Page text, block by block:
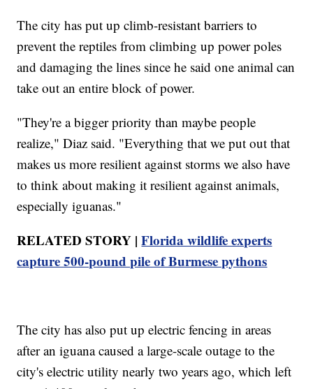
The city has put up climb-resistant barriers to
prevent the reptiles from climbing up power poles
and damaging the lines since he said one animal can
take out an entire block of power.
"They're a bigger priority than maybe people
realize," Diaz said. "Everything that we put out that
makes us more resilient against storms we also have
to think about making it resilient against animals,
especially iguanas."
RELATED STORY |Florida wildlife experts
capture 500-pound pile of Burmese pythons
The city has also put up electric fencing in areas
after an iguana caused a large-scale outage to the
city's electric utility nearly two years ago, which left